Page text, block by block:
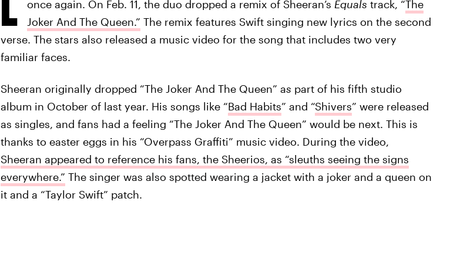
once again. On Feb. 11, the duo dropped a remix of Sheeran’s Equals track, “The
Joker And The Queen.” The remix features Swift singing new lyrics on the second
verse. The stars also released a music video for the song that includes two very
familiar faces.
Sheeran originally dropped “The Joker And The Queen” as part of his fifth studio
album in October of last year. His songs like “Bad Habits” and “Shivers” were released
as singles, and fans had a feeling “The Joker And The Queen” would be next. This is
thanks to easter eggs in his “Overpass Graffiti” music video. During the video,
Sheeran appeared to reference his fans, the Sheerios, as “sleuths seeing the signs
everywhere.” The singer was also spotted wearing a jacket with a joker and a queen on
it and a “Taylor Swift” patch.